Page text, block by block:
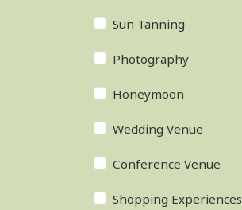
Sun Tanning
Photography
Honeymoon
Wedding Venue
Conference Venue
Shopping Experiences